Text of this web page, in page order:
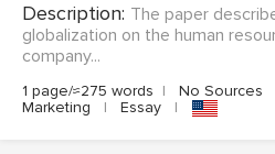
Description: The paper
globalization on the human
company...
1 page/≈275 words | No Sources
Marketing
| Essay |